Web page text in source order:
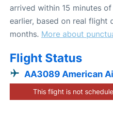
arrived within 15 minutes
earlier, based on real flight
months. More about
Flight Status
AA3089 American
This flight is not